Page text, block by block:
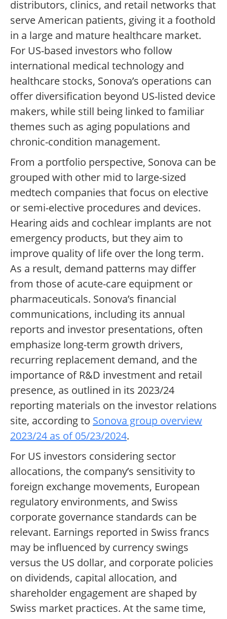
distributors, clinics, and retail networks that
serve American patients, giving it a foothold
in a large and mature healthcare market.
For US-based investors who follow
international medical technology and
healthcare stocks, Sonova’s operations can
offer diversification beyond US-listed device
makers, while still being linked to familiar
themes such as aging populations and
chronic-condition management.
From a portfolio perspective, Sonova can be
grouped with other mid to large-sized
medtech companies that focus on elective
or semi-elective procedures and devices.
Hearing aids and cochlear implants are not
emergency products, but they aim to
improve quality of life over the long term.
As a result, demand patterns may differ
from those of acute-care equipment or
pharmaceuticals. Sonova’s financial
communications, including its annual
reports and investor presentations, often
emphasize long-term growth drivers,
recurring replacement demand, and the
importance of R&D investment and retail
presence, as outlined in its 2023/24
reporting materials on the investor relations
site, according to Sonova group overview
2023/24 as of 05/23/2024.
For US investors considering sector
allocations, the company’s sensitivity to
foreign exchange movements, European
regulatory environments, and Swiss
corporate governance standards can be
relevant. Earnings reported in Swiss francs
may be influenced by currency swings
versus the US dollar, and corporate policies
on dividends, capital allocation, and
shareholder engagement are shaped by
Swiss market practices. At the same time,